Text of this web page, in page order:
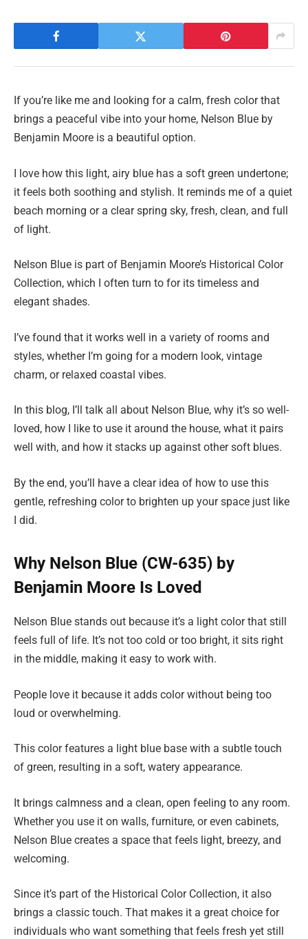
If you’re like me and looking for a calm, fresh color that
brings a peaceful vibe into your home, Nelson Blue by
Benjamin Moore is a beautiful option.
I love how this light, airy blue has a soft green undertone;
it feels both soothing and stylish. It reminds me of a quiet
beach morning or a clear spring sky, fresh, clean, and full
of light.
Nelson Blue is part of Benjamin Moore’s Historical Color
Collection, which I often turn to for its timeless and
elegant shades.
I’ve found that it works well in a variety of rooms and
styles, whether I’m going for a modern look, vintage
charm, or relaxed coastal vibes.
In this blog, I’ll talk all about Nelson Blue, why it’s so well-
loved, how I like to use it around the house, what it pairs
well with, and how it stacks up against other soft blues.
By the end, you’ll have a clear idea of how to use this
gentle, refreshing color to brighten up your space just like
I did.
Why Nelson Blue (CW-635) by
Benjamin Moore Is Loved
Nelson Blue stands out because it’s a light color that still
feels full of life. It’s not too cold or too bright, it sits right
in the middle, making it easy to work with.
People love it because it adds color without being too
loud or overwhelming.
This color features a light blue base with a subtle touch
of green, resulting in a soft, watery appearance.
It brings calmness and a clean, open feeling to any room.
Whether you use it on walls, furniture, or even cabinets,
Nelson Blue creates a space that feels light, breezy, and
welcoming.
Since it’s part of the Historical Color Collection, it also
brings a classic touch. That makes it a great choice for
individuals who want something that feels fresh yet still